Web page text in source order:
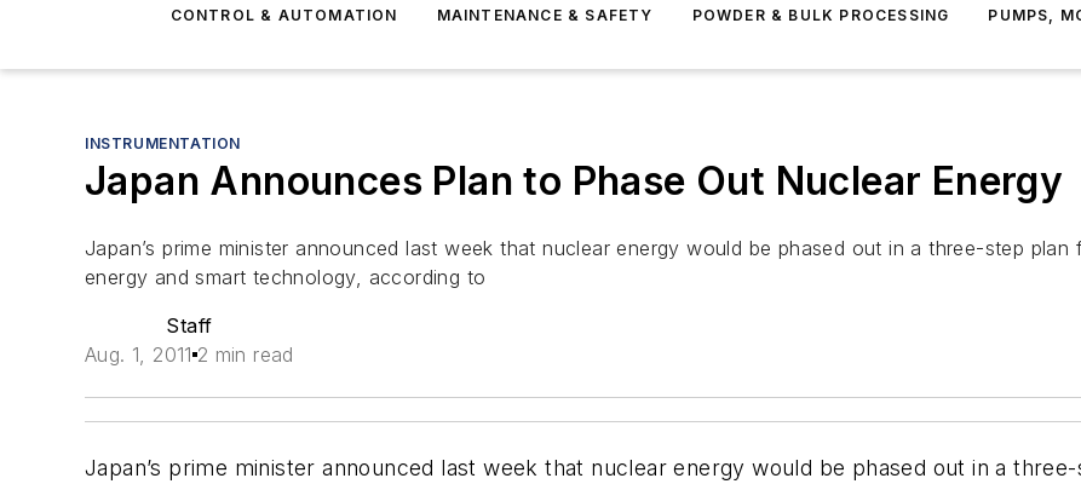
CONTROL & AUTOMATION MAINTENANCE & SAFETY POWDER & BULK PROCESSING PUMPS,
INSTRUMENTATION
Japan Announces Plan to Phase Out Nuclear Energy
Japan’s prime minister announced last week that nuclear energy would be phased out in a three-step
energy and smart technology, according to
Staff
Aug. 1, 2011 2 min read
Japan’s prime minister announced last week that nuclear energy would be phased out in a